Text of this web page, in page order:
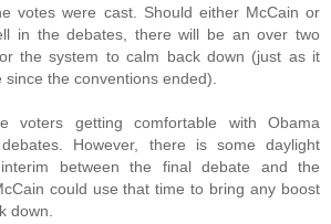
votes were cast. Should either McCain or
in the debates, there will be an over two
the system to calm back down (just as it
since the conventions ended).
voters getting comfortable with Obama
However, there is some daylight
between the final debate and the
could use that time to bring any boost
down.